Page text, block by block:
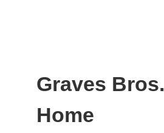
Graves Bros.
Home